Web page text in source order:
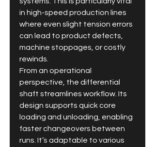
in high-speed production lines
where even slight tension errors
can lead to product defects,
machine stoppages, or costly
rewinds.
From an operational
perspective, the differential
shaft streamlines workflow. Its
design supports quick core
loading and unloading, enabling
faster changeovers between
runs. It’s adaptable to various